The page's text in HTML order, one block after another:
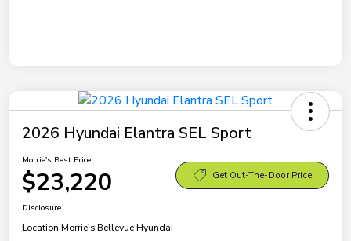
2026 Hyundai Elantra SEL Sport
Morrie's Best Price
$23,220 Get Out-The-Door Price
Disclosure
Location:Morrie's Bellevue Hyundai